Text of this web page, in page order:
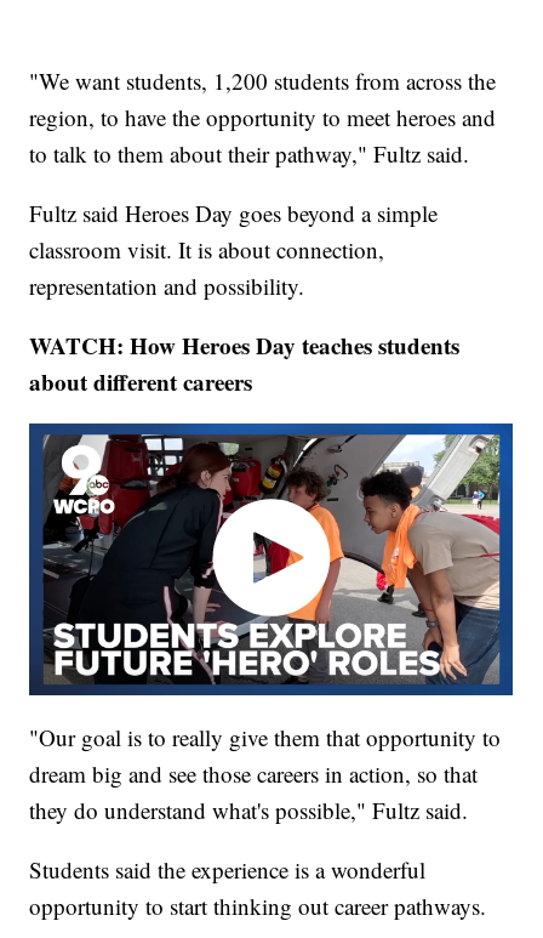
"We want students, 1,200 students from across the
region, to have the opportunity to meet heroes and
to talk to them about their pathway," Fultz said.
Fultz said Heroes Day goes beyond a simple
classroom visit. It is about connection,
representation and possibility.
WATCH: How Heroes Day teaches students
about different careers
"Our goal is to really give them that opportunity to
dream big and see those careers in action, so that
they do understand what's possible," Fultz said.
Students said the experience is a wonderful
opportunity to start thinking out career pathways.